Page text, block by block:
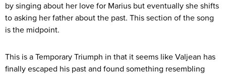
by singing about her love for Marius but eventually she shifts
to asking her father about the past. This section of the song
is the midpoint.
This is a Temporary Triumph in that it seems like Valjean has
finally escaped his past and found something resembling